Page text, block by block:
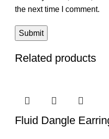
the next time I comment.
Related products
Fluid Dangle